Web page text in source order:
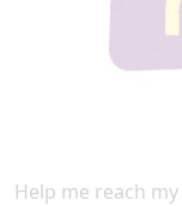
Help me reach my